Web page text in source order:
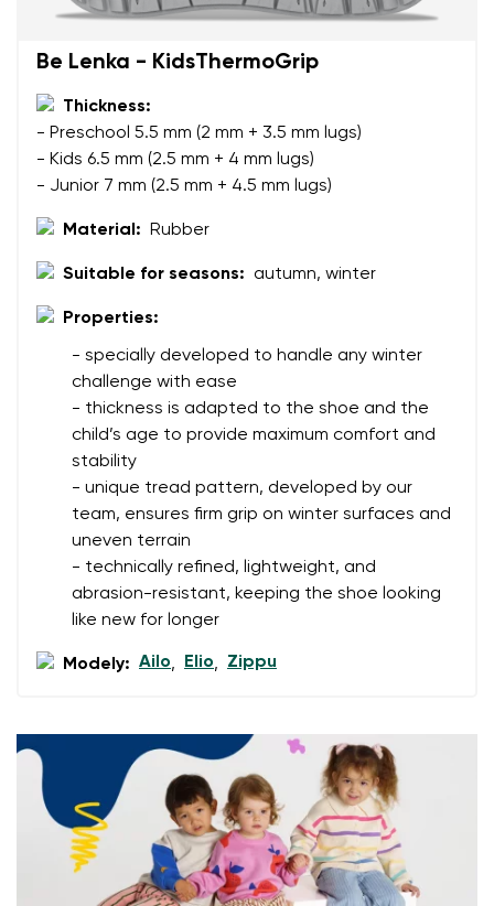
Change region
Select the country of delivery
Change
Be Lenka - KidsThermoGrip
Thickness:
- Preschool 5.5 mm (2 mm + 3.5 mm lugs)
- Kids 6.5 mm (2.5 mm + 4 mm lugs)
- Junior 7 mm (2.5 mm + 4.5 mm lugs)
Material: Rubber
Suitable for seasons: autumn, winter
Properties:
- specially developed to handle any winter
challenge with ease
- thickness is adapted to the shoe and the
child’s age to provide maximum comfort and
stability
- unique tread pattern, developed by our
team, ensures firm grip on winter surfaces and
uneven terrain
- technically refined, lightweight, and
abrasion-resistant, keeping the shoe looking
like new for longer
Modely: Ailo, Elio, Zippu
Question
I agree with the processing of the entered personal
data in terms of% and their publication.
Order number
Text evaluation
Rating
I agree with the processing of the entered personal
data in terms of% and their publication.
Add a rating